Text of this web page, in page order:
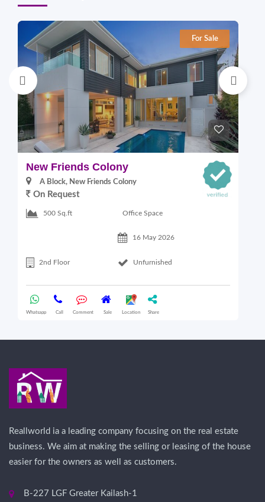
For Sale
New Friends Colony
A Block, New Friends Colony
On Request
500 Sq.ft Office Space
16 May 2026
2nd Floor Unfurnished
Whatsapp Call Comment Sale Location Share
Reallworld ia a leading company focusing on the real estate
business. We aim at making the selling or leasing of the house
easier for the owners as well as customers.
B-227 LGF Greater Kailash-1